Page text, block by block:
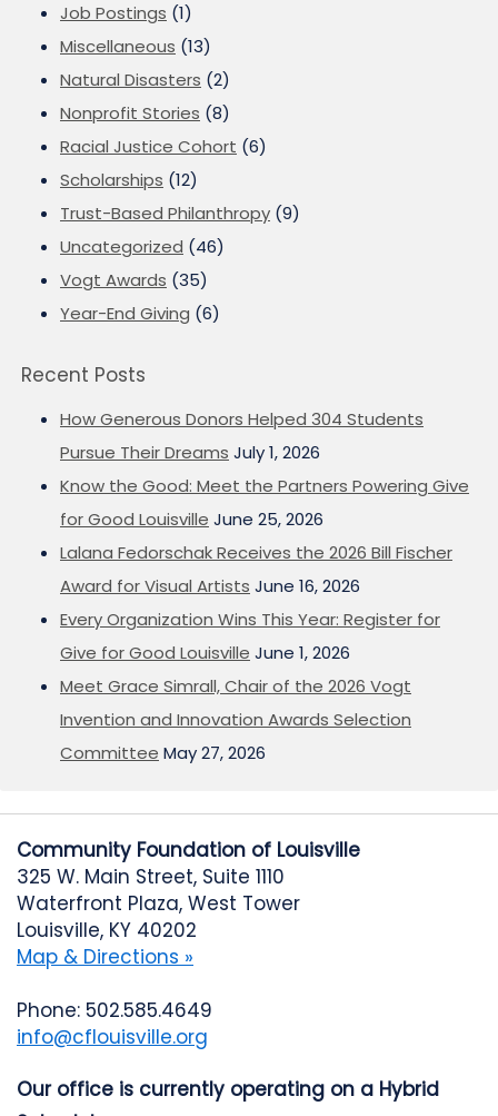
Job Postings (1)
Miscellaneous (13)
Natural Disasters (2)
Nonprofit Stories (8)
Racial Justice Cohort (6)
Scholarships (12)
Trust-Based Philanthropy (9)
Uncategorized (46)
Vogt Awards (35)
Year-End Giving (6)
Recent Posts
How Generous Donors Helped 304 Students
Pursue Their Dreams July 1, 2026
Know the Good: Meet the Partners Powering Give
for Good Louisville June 25, 2026
Lalana Fedorschak Receives the 2026 Bill Fischer
Award for Visual Artists June 16, 2026
Every Organization Wins This Year: Register for
Give for Good Louisville June 1, 2026
Meet Grace Simrall, Chair of the 2026 Vogt
Invention and Innovation Awards Selection
Committee May 27, 2026
Community Foundation of Louisville
325 W. Main Street, Suite 1110
Waterfront Plaza, West Tower
Louisville, KY 40202
Map & Directions »
Phone: 502.585.4649
info@cflouisville.org
Our office is currently operating on a Hybrid